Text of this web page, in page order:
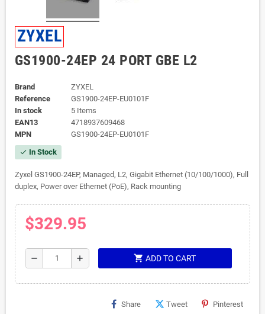
ZYXEL
GS1900-24EP 24 PORT GBE L2
Brand
ZYXEL
Reference
GS1900-24EP-EU0101F
In stock
5 Items
EAN13
4718937609468
MPN
GS1900-24EP-EU0101F
check In Stock
Zyxel GS1900-24EP, Managed, L2, Gigabit Ethernet (10/100/1000), Full
duplex, Power over Ethernet (PoE), Rack mounting
$329.95
remove add shopping_cart ADD TO CART
Share Tweet Pinterest